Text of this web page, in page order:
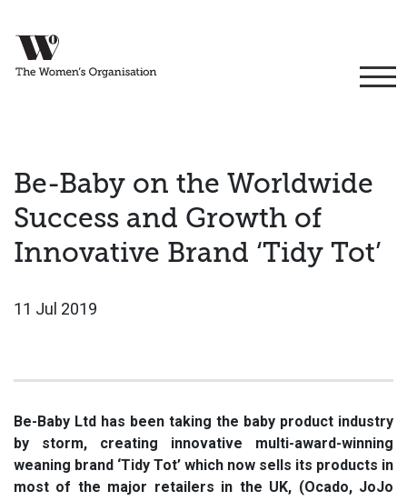
Be-Baby on the Worldwide
Success and Growth of
Innovative Brand ‘Tidy Tot’
11 Jul 2019
Be-Baby Ltd has been taking the baby product industry
by storm, creating innovative multi-award-winning
weaning brand ‘Tidy Tot’ which now sells its products in
most of the major retailers in the UK, (Ocado, JoJo